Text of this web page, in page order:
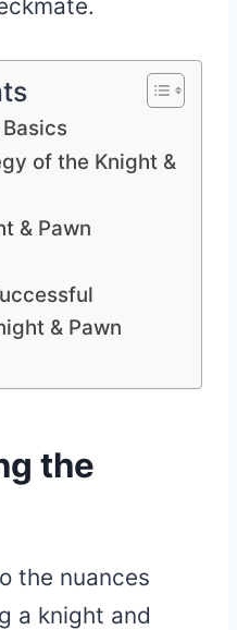
of the Knight &
& Pawn
& Pawn
the
the nuances
a knight and